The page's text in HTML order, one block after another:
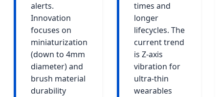
alerts.
Innovation
focuses on
miniaturization
(down to 4mm
diameter) and
brush material
durability
times and
longer
lifecycles. The
current trend
is Z-axis
vibration for
ultra-thin
wearables